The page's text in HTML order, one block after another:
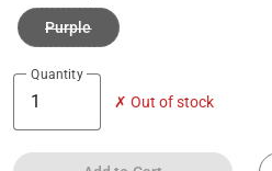
Purple
Quantity
✗ Out of stock